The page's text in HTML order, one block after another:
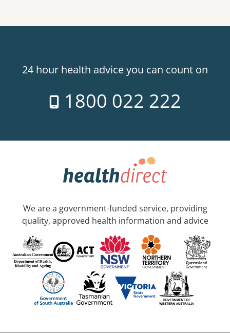
24 hour health advice you can count on
1800 022 222
We are a government-funded service, providing
quality, approved health information and advice